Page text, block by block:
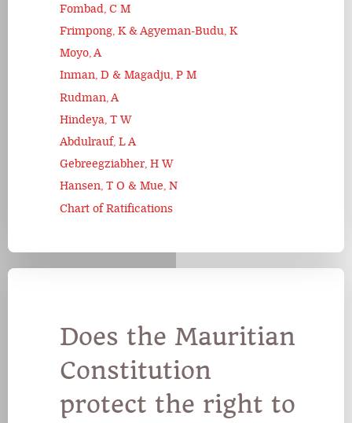
Fombad, C M
Frimpong, K & Agyeman-Budu, K
Moyo, A
Inman, D & Magadju, P M
Rudman, A
Hindeya, T W
Abdulrauf, L A
Gebreegziabher, H W
Hansen, T O & Mue, N
Chart of Ratifications
Does the Mauritian
Constitution
protect the right to